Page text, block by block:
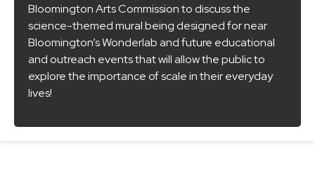
Bloomington Arts Commission to discuss the
science-themed mural being designed for near
Bloomington’s Wonderlab and future educational
and outreach events that will allow the public to
explore the importance of scale in their everyday
lives!